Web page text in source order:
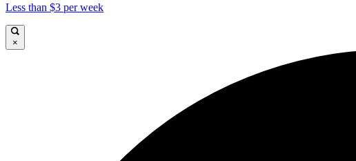
Less than $3 per week
×